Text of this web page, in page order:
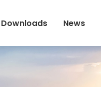
Downloads News